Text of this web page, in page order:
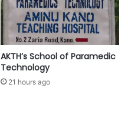
AKTH’s School of Paramedic
Technology
21 hours ago